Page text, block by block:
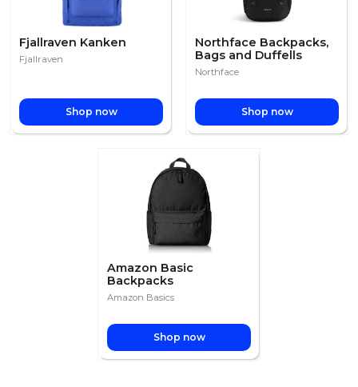
Fjallraven Kanken
Fjallraven
Shop now
Northface Backpacks,
Bags and Duffells
Northface
Shop now
Amazon Basic
Backpacks
Amazon Basics
Shop now